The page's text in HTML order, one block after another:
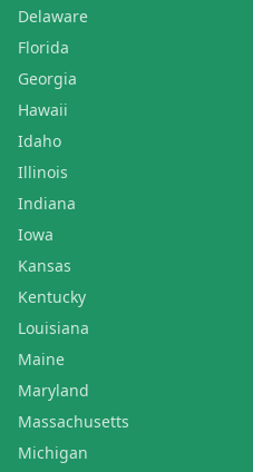
Delaware
Florida
Georgia
Hawaii
Idaho
Illinois
Indiana
Iowa
Kansas
Kentucky
Louisiana
Maine
Maryland
Massachusetts
Michigan